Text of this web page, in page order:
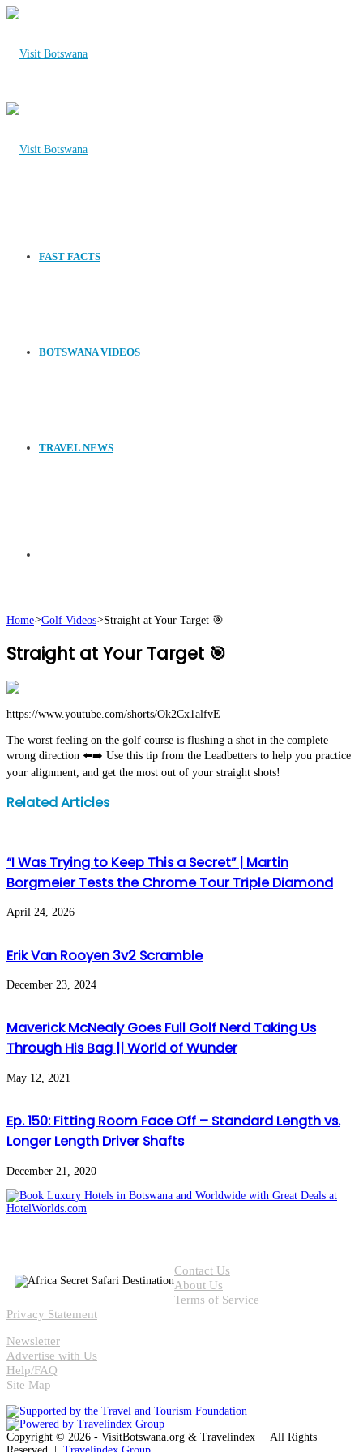
FAST FACTS
BOTSWANA VIDEOS
TRAVEL NEWS
for
Home>Golf Videos>Straight at Your Target 🎯
Straight at Your Target 🎯
https://www.youtube.com/shorts/Ok2Cx1alfvE
The worst feeling on the golf course is flushing a shot in the complete
wrong direction ⬅️➡️ Use this tip from the Leadbetters to help you practice
your alignment, and get the most out of your straight shots!
Facebook
Twitter
LinkedIn
WhatsApp
Share
via
Print
Related Articles
“I Was Trying to Keep This a Secret” | Martin
Borgmeier Tests the Chrome Tour Triple Diamond
April 24, 2026
Erik Van Rooyen 3v2 Scramble
December 23, 2024
Maverick McNealy Goes Full Golf Nerd Taking Us
Through His Bag || World of Wunder
May 12, 2021
Ep. 150: Fitting Room Face Off – Standard Length vs.
Longer Length Driver Shafts
December 21, 2020
Contact Us
About Us
Terms of Service
Privacy Statement
Newsletter
Advertise with Us
Help/FAQ
Site Map
Copyright © 2026 - VisitBotswana.org & Travelindex | All Rights